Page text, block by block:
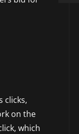
clicks,
on the
which